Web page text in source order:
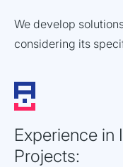
We develop
considering its
Experience in
Projects: